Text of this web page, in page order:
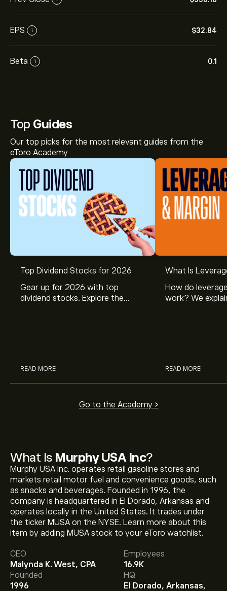
EPS i ‎$‎32.84
Beta i 0.1
What Is Murphy USA Inc?
Murphy USA Inc. operates retail gasoline stores and
markets retail motor fuel and convenience goods, such
as snacks and beverages. Founded in 1996, the
company is headquartered in El Dorado, Arkansas and
operates locally in the United States. It trades under
the ticker MUSA on the NYSE. Learn more about this
item by adding MUSA stock to your eToro watchlist.
CEO
Malynda K. West, CPA
Employees
16.9K
Founded
1996
HQ
El Dorado, Arkansas,
Top Guides
Our top picks for the most relevant guides from the
eToro Academy
Top Dividend Stocks for 2026
Gear up for 2026 with top
dividend stocks. Explore the
READ MORE
What Is
How do
work? We
READ MORE
Go to the Academy >
The current price of MUSA is ‎$‎536.18.
The average price target for Murphy USA Inc is
‎$‎597.80.
to eToro for detailed analyst
forecasts and price targets.